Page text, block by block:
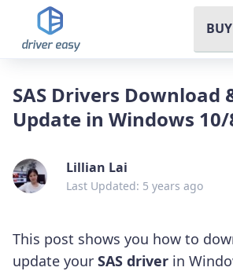
SAS Drivers Download
Update in Windows
Lillian Lai
Last Updated: 5 years ago
This post shows you how to
update your SAS driver in